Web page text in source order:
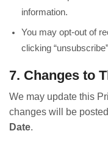
information.
You may opt-out of
clicking
7. Changes to
We may update this
changes will be
Date.